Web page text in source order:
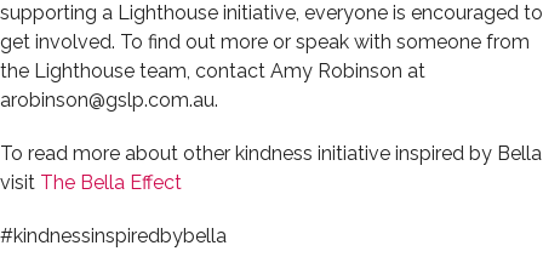
supporting a Lighthouse initiative, everyone is encouraged to
get involved. To find out more or speak with someone from
the Lighthouse team, contact Amy Robinson at
arobinson@gslp.com.au.
To read more about other kindness initiative inspired by Bella
visit The Bella Effect
#kindnessinspiredbybella